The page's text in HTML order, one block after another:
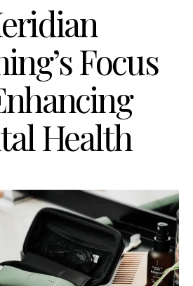
Focus
Health